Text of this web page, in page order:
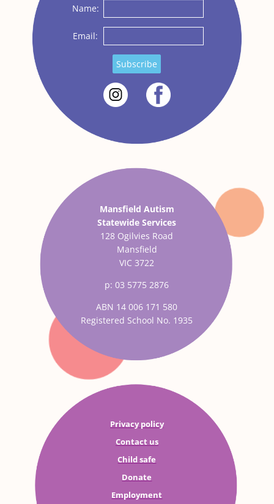
Name:
Email:
Subscribe
Mansfield Autism
Statewide Services
128 Ogilvies Road
Mansfield
VIC 3722
p: 03 5775 2876
ABN 14 006 171 580
Registered School No. 1935
Privacy policy
Contact us
Child safe
Donate
Employment